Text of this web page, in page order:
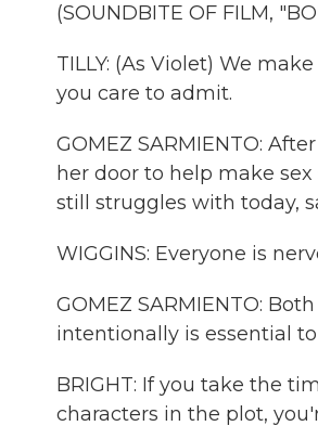
(SOUNDBITE OF FILM,
TILLY: (As Violet) We
you care to admit.
GOMEZ SARMIENTO:
her door to help make
still struggles with today,
WIGGINS: Everyone is
GOMEZ SARMIENTO:
intentionally is essential
BRIGHT: If you take the
characters in the plot,